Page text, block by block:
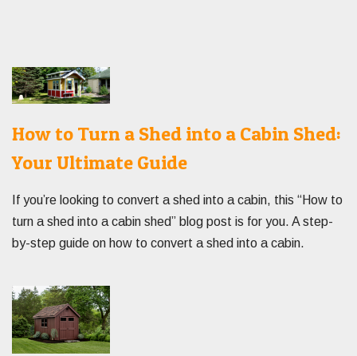
How to Turn a Shed into a Cabin Shed:
Your Ultimate Guide
If you’re looking to convert a shed into a cabin, this “How to
turn a shed into a cabin shed” blog post is for you. A step-
by-step guide on how to convert a shed into a cabin.